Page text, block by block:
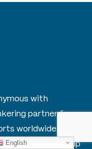
with
partner for
worldwide. We
globally to help
English